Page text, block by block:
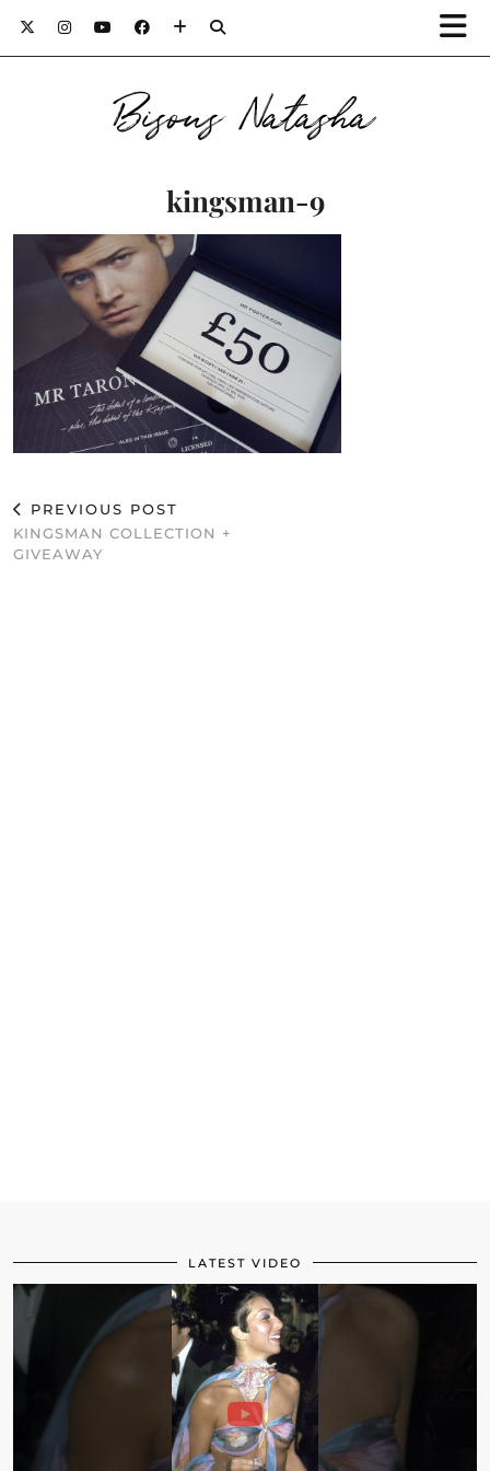
Bisous Natasha
kingsman-9
PREVIOUS POST
KINGSMAN COLLECTION +
GIVEAWAY
LATEST VIDEO